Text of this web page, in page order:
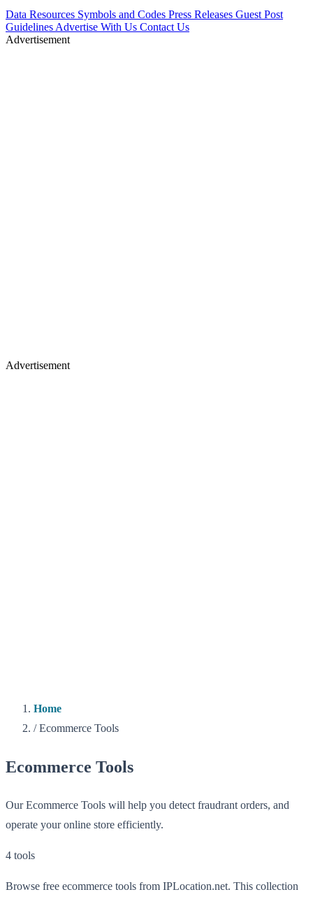
Data Resources Symbols and Codes Press Releases Guest Post
Guidelines Advertise With Us Contact Us
Advertisement
Advertisement
Home
/ Ecommerce Tools
Ecommerce Tools
Our Ecommerce Tools will help you detect fraudrant orders, and
operate your online store efficiently.
4 tools
Browse free ecommerce tools from IPLocation.net. This collection